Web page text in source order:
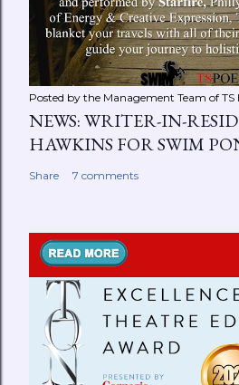
Posted by the Management Team of TS
NEWS: WRITER-IN-
HAWKINS FOR SWIM
Share 7 comments